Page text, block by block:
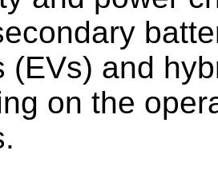
(EVs) and
on the